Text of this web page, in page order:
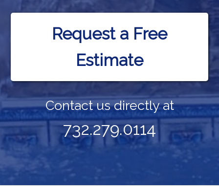
Request a Free
Estimate
Contact us directly at
732.279.0114